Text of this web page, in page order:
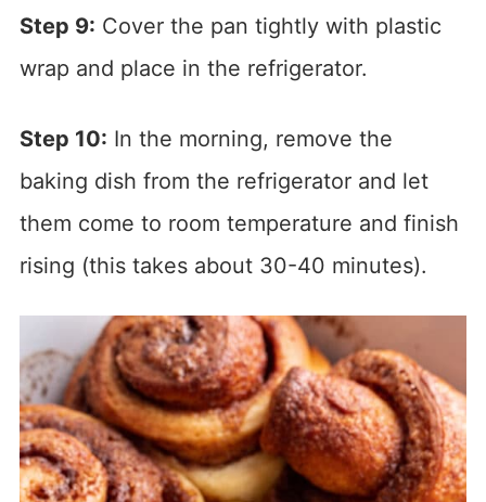
Step 9: Cover the pan tightly with plastic
wrap and place in the refrigerator.
Step 10: In the morning, remove the
baking dish from the refrigerator and let
them come to room temperature and finish
rising (this takes about 30-40 minutes).